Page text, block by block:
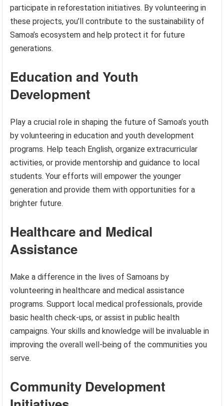
participate in reforestation initiatives. By volunteering in
these projects, you’ll contribute to the sustainability of
Samoa’s ecosystem and help protect it for future
generations.
Education and Youth
Development
Play a crucial role in shaping the future of Samoa’s youth
by volunteering in education and youth development
programs. Help teach English, organize extracurricular
activities, or provide mentorship and guidance to local
students. Your efforts will empower the younger
generation and provide them with opportunities for a
brighter future.
Healthcare and Medical
Assistance
Make a difference in the lives of Samoans by
volunteering in healthcare and medical assistance
programs. Support local medical professionals, provide
basic health check-ups, or assist in public health
campaigns. Your skills and knowledge will be invaluable in
improving the overall well-being of the communities you
serve.
Community Development